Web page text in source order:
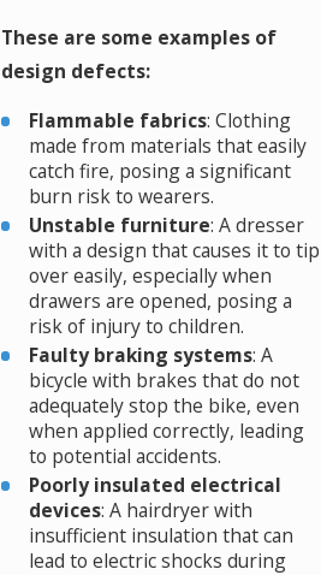
These are some examples of
design defects:
Flammable fabrics: Clothing
made from materials that easily
catch fire, posing a significant
burn risk to wearers.
Unstable furniture: A dresser
with a design that causes it to tip
over easily, especially when
drawers are opened, posing a
risk of injury to children.
Faulty braking systems: A
bicycle with brakes that do not
adequately stop the bike, even
when applied correctly, leading
to potential accidents.
Poorly insulated electrical
devices: A hairdryer with
insufficient insulation that can
lead to electric shocks during